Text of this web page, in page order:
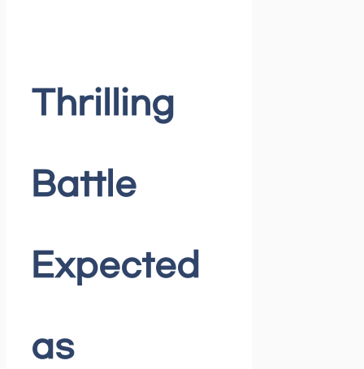
Thrilling
Battle
Expected
as